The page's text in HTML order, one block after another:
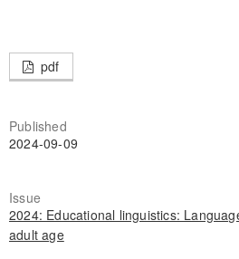
pdf
Published
2024-09-09
Issue
2024: Educational linguistics:
adult age